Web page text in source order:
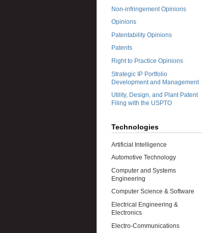
Non-infringement Opinions
Opinions
Patentability Opinions
Patents
Right to Practice Opinions
Strategic IP Portfolio
Development and Management
Utility, Design, and Plant Patent
Filing with the USPTO
Technologies
Artificial Intelligence
Automotive Technology
Computer and Systems
Engineering
Computer Science & Software
Electrical Engineering &
Electronics
Electro-Communications